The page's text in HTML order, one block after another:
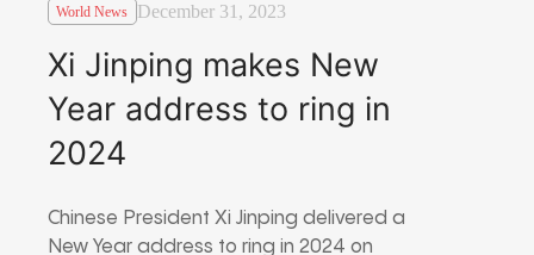
World News December 31, 2023
Xi Jinping makes New
Year address to ring in
2024
Chinese President Xi Jinping delivered a
New Year address to ring in 2024 on